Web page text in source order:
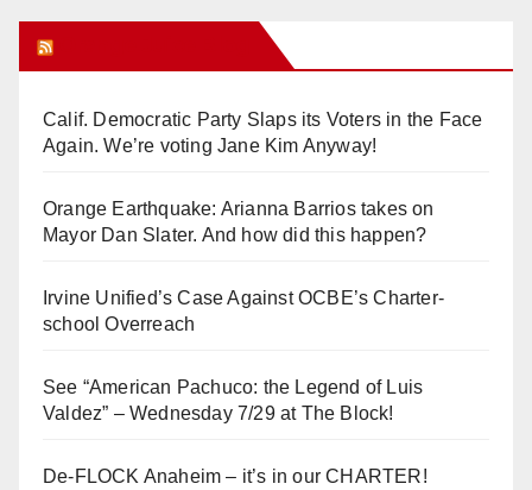
Calif. Democratic Party Slaps its Voters in the Face
Again. We’re voting Jane Kim Anyway!
Orange Earthquake: Arianna Barrios takes on
Mayor Dan Slater. And how did this happen?
Irvine Unified’s Case Against OCBE’s Charter-
school Overreach
See “American Pachuco: the Legend of Luis
Valdez” – Wednesday 7/29 at The Block!
De-FLOCK Anaheim – it’s in our CHARTER!